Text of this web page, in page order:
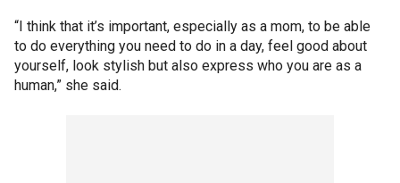
“I think that it’s important, especially as a mom, to be able
to do everything you need to do in a day, feel good about
yourself, look stylish but also express who you are as a
human,” she said.